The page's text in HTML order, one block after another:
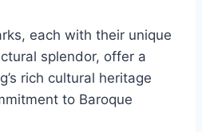
each with their unique
splendor, offer a
rich cultural heritage
to Baroque